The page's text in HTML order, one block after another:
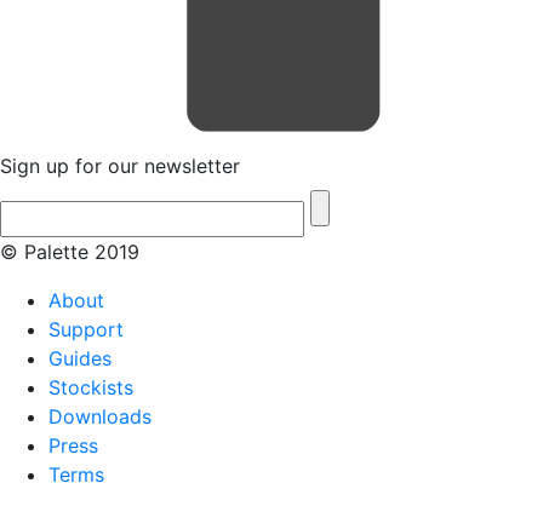
Sign up for our newsletter
© Palette 2019
About
Support
Guides
Stockists
Downloads
Press
Terms